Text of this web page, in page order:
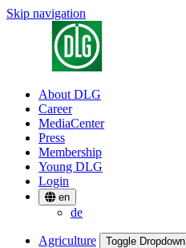
Skip navigation
About DLG
Career
MediaCenter
Press
Membership
Young DLG
Login
en
de
Agriculture Toggle Dropdown